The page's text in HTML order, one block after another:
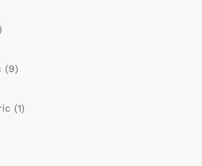
(9)
(1)